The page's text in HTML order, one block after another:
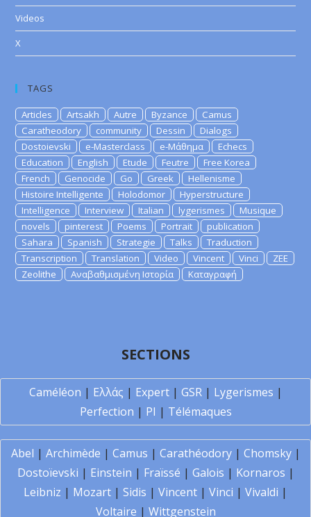
Videos
X
TAGS
Articles Artsakh Autre Byzance
Camus
Caratheodory
community Dessin
Dialogs
Dostoievski
e-Masterclass e-Μάθημα
Echecs
Education
English Etude Feutre
Free Korea
French
Genocide Go Greek
Hellenisme
Histoire Intelligente
Holodomor
Hyperstructure
Intelligence
Interview Italian lygerismes
Musique
novels
pinterest Poems Portrait
publication
Sahara
Spanish Strategie Talks
Traduction
Transcription
Translation Video Vincent Vinci
ZEE
Zeolithe
Αναβαθμισμένη Ιστορία Καταγραφή
SECTIONS
Caméléon | Ελλάς | Expert| GSR| Lygerismes |
Perfection | PI | Télémaques
Abel | Archimède | Camus | Carathéodory| Chomsky|
Dostoïevski | Einstein | Fraïssé | Galois | Kornaros |
Leibniz | Mozart | Sidis | Vincent | Vinci | Vivaldi |
Voltaire | Wittgenstein